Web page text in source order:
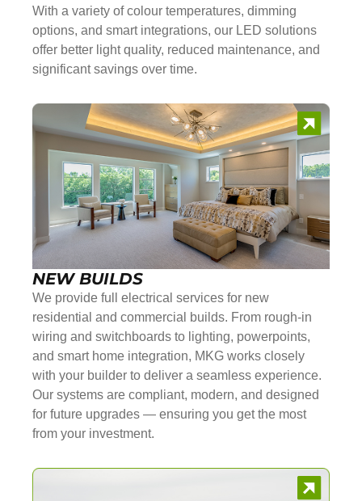
With a variety of colour temperatures, dimming
options, and smart integrations, our LED solutions
offer better light quality, reduced maintenance, and
significant savings over time.
NEW BUILDS
We provide full electrical services for new
residential and commercial builds. From rough-in
wiring and switchboards to lighting, powerpoints,
and smart home integration, MKG works closely
with your builder to deliver a seamless experience.
Our systems are compliant, modern, and designed
for future upgrades — ensuring you get the most
from your investment.